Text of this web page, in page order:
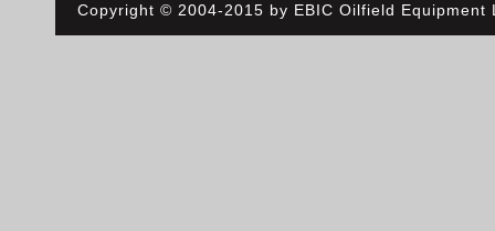
Copyright © 2004-2015 by EBIC Oilfield